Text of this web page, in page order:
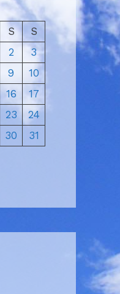
S
S
2
3
9
10
16
17
23
24
30 31